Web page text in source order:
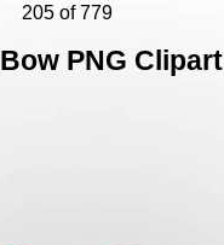
205 of 779
PNG Clipart